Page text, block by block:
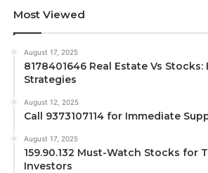
Most Viewed
August 17, 2025
8178401646 Real Estate Vs Stocks:
Strategies
August 12, 2025
Call 9373107114 for Immediate
August 17, 2025
159.90.132 Must-Watch Stocks for
Investors